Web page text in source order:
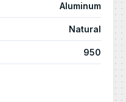
Aluminum
Natural
950